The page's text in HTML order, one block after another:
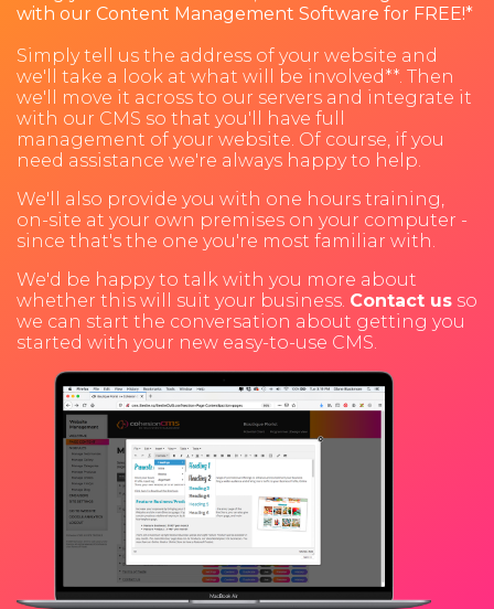
with our Content Management Software for FREE!*
Simply tell us the address of your website and
we'll take a look at what will be involved**. Then
we'll move it across to our servers and integrate it
with our CMS so that you'll have full
management of your website. Of course, if you
need assistance we're always happy to help.
We'll also provide you with one hours training,
on-site at your own premises on your computer -
since that's the one you're most familiar with.
We'd be happy to talk with you more about
whether this will suit your business. Contact us so
we can start the conversation about getting you
started with your new easy-to-use CMS.